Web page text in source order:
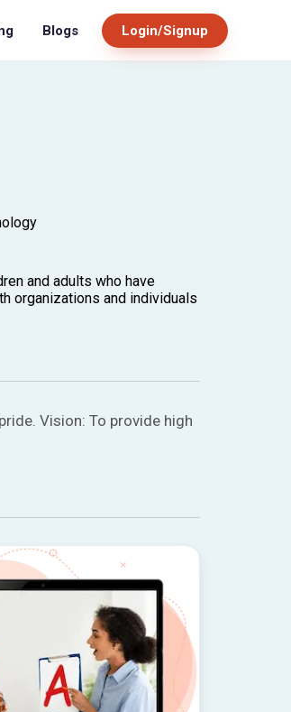
Blogs Login/Signup
and adults who have
organizations and individuals
Vision: To provide high